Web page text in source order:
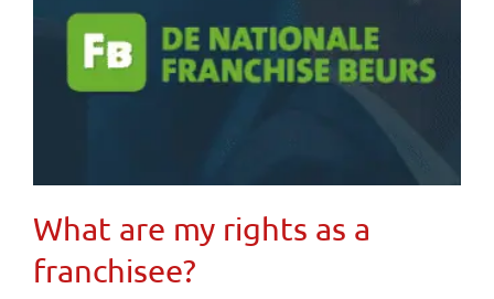
What are my rights as a
franchisee?